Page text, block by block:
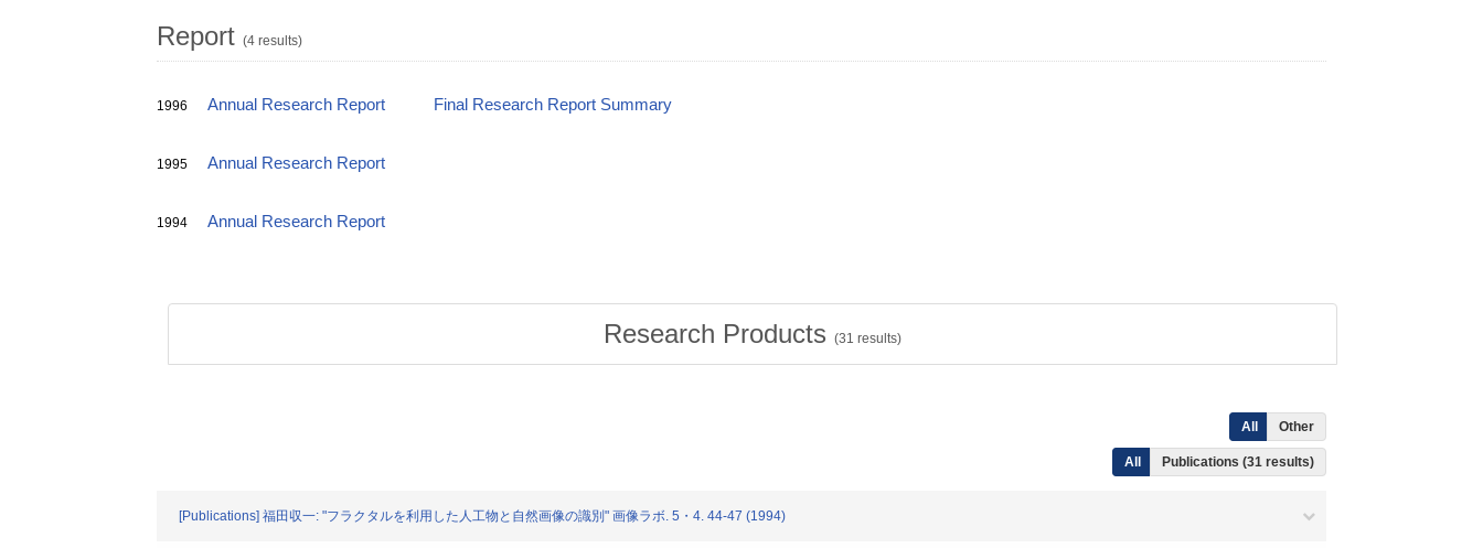
Report (4 results)
1996 Annual Research Report Final Research Report Summary
1995 Annual Research Report
1994 Annual Research Report
Research Products (31 results)
All Other
All Publications (31 results)
[Publications] 福田収一: "フラクタルを利用した人工物と自然画像の識別" 画像ラボ. 5・4. 44-47 (1994)